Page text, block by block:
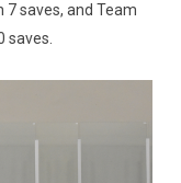
7 saves, and Team
saves.